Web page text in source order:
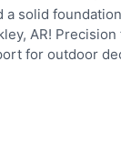
a solid
AR!
for outdoor